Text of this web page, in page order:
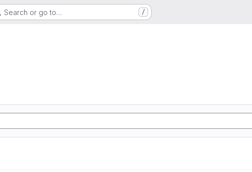
Search or go to… /